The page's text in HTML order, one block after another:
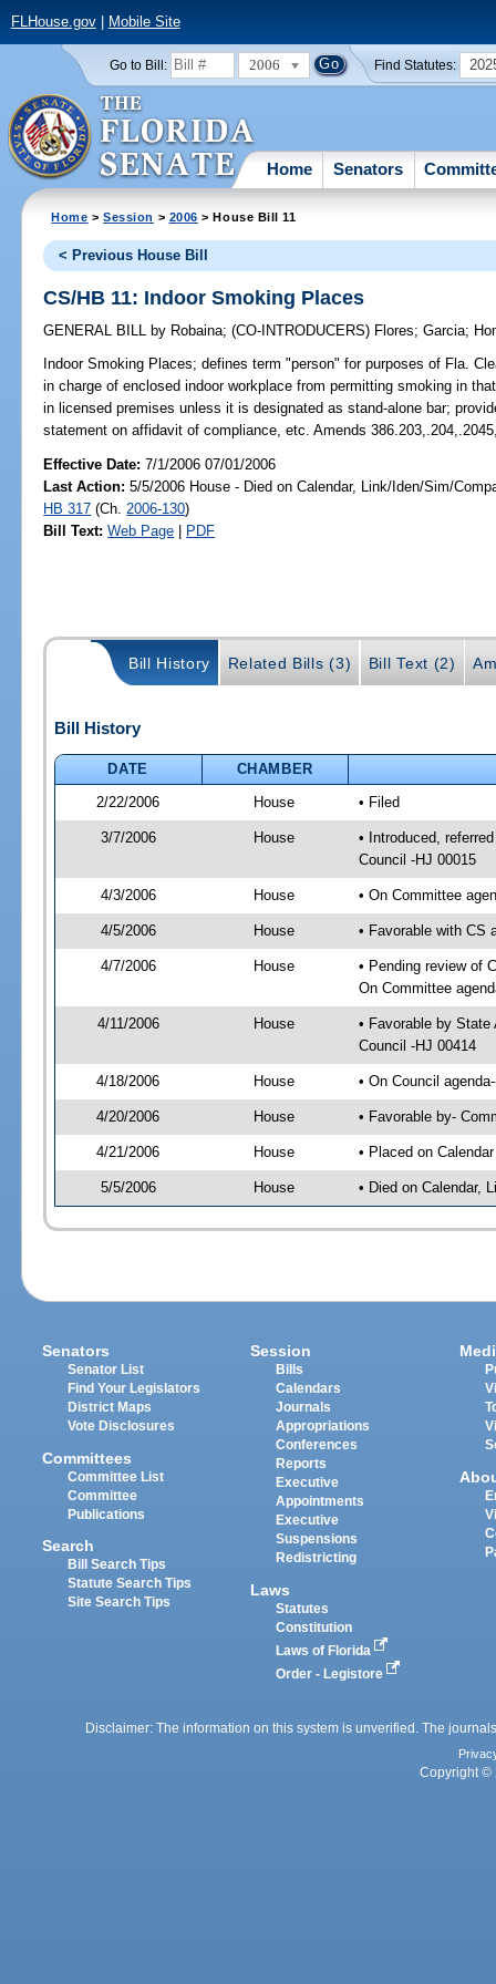
FLHouse.gov| Mobile Site
Go to Bill: 2006 Find Statutes:
Home Senators
Home >Session > 2006 > House Bill 11
< Previous House Bill
CS/HB 11: Indoor Smoking Places
GENERAL BILL by Robaina;(CO-INTRODUCERS) Flores;Garcia;
Indoor Smoking Places; defines term "person" for purposes of Fla.
in charge of enclosed indoor workplace from permitting smoking in
in licensed premises unless it is designated as stand-alone bar;
statement on affidavit of compliance, etc. Amends
Effective Date:7/1/2006 07/01/2006
Last Action: 5/5/2006 House - Died on Calendar, Link/Iden/Sim/
HB 317 (Ch. 2006-130)
Bill Text: Web Page | PDF
Bill History Related Bills (3) Bill Text (2)
Bill History
DATE
CHAMBER
2/22/2006
House • Filed
3/7/2006 House
• Introduced,
Council -HJ 00015
4/3/2006 House • On Committee
4/5/2006 House • Favorable with CS
4/7/2006 House
• Pending review of
On Committee
4/11/2006 House
• Favorable by
Council -HJ 00414
4/18/2006 House • On Council
4/20/2006 House • Favorable by-
4/21/2006 House • Placed on
5/5/2006 House • Died on Calendar,
Senators
Senator List
Find Your Legislators
District Maps
Vote Disclosures
Committees
Committee List
Committee
Publications
Search
Bill Search Tips
Statute Search Tips
Site Search Tips
Session
Bills
Calendars
Journals
Appropriations
Conferences
Reports
Executive
Appointments
Executive
Suspensions
Redistricting
Laws
Statutes
Constitution
Laws of Florida
Order - Legistore
Disclaimer: The information on this system is unverified. The
Copyright ©